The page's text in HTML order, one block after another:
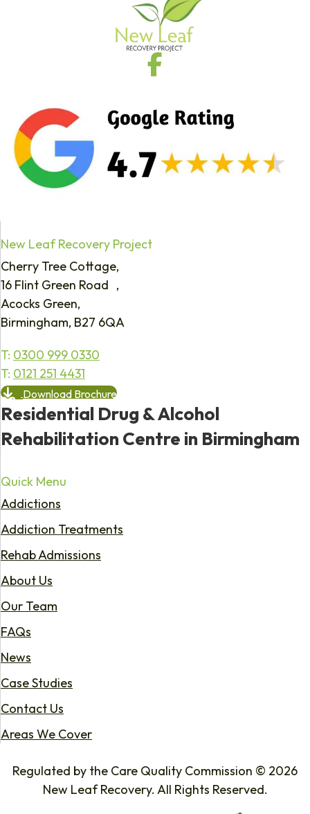
New Leaf Recovery Project
Cherry Tree Cottage,
16 Flint Green Road ,
Acocks Green,
Birmingham, B27 6QA
T: 0300 999 0330
T: 0121 251 4431
Download Brochure
Residential Drug & Alcohol
Rehabilitation Centre in Birmingham
Quick Menu
Addictions
Addiction Treatments
Rehab Admissions
About Us
Our Team
FAQs
News
Case Studies
Contact Us
Areas We Cover
Regulated by the Care Quality Commission © 2026
New Leaf Recovery. All Rights Reserved.